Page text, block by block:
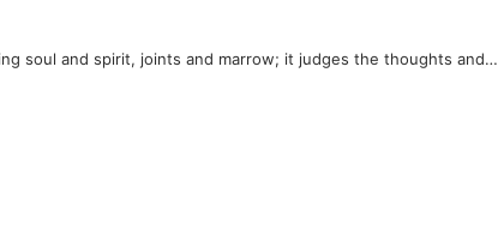
soul and spirit, joints and marrow; it judges the thoughts and…